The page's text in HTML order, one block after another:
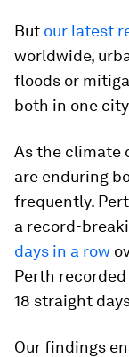
But our latest
worldwide,
floods or
both in one
As the climate
are enduring
frequently.
a record-
days in a row
Perth
18 straight
Our findings